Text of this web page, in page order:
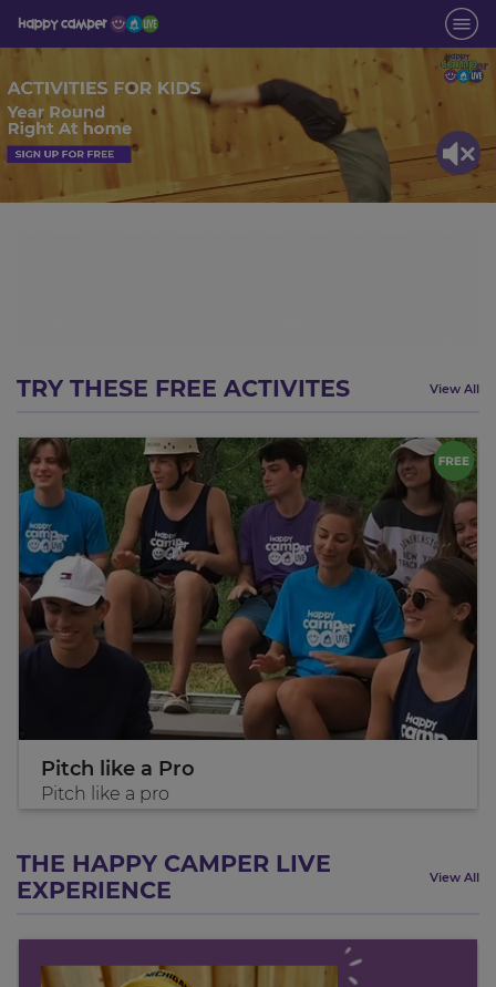
TRY THESE FREE ACTIVITES View All
Pitch like a Pro
Pitch like a pro
THE HAPPY CAMPER LIVE
EXPERIENCE
View All